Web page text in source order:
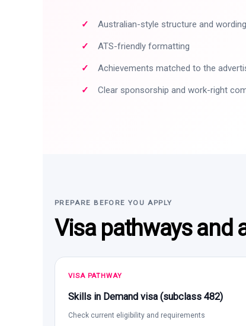
Australian-style structure and wording
ATS-friendly formatting
Achievements matched to the
Clear sponsorship and work-right
PREPARE BEFORE YOU APPLY
Visa pathways and
VISA PATHWAY
Skills in Demand visa (subclass 482)
Check current eligibility and requirements